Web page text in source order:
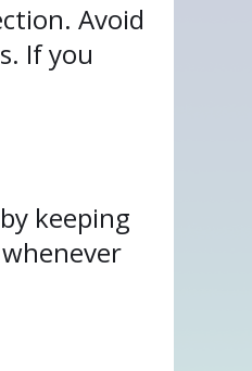
Avoid
If you
keeping